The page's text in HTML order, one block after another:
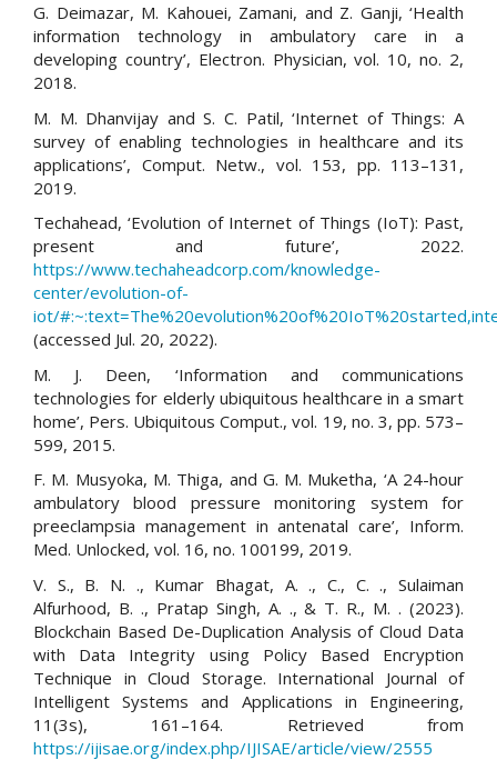
G. Deimazar, M. Kahouei, Zamani, and Z. Ganji, ‘Health
information technology in ambulatory care in a
developing country’, Electron. Physician, vol. 10, no. 2,
2018.
M. M. Dhanvijay and S. C. Patil, ‘Internet of Things: A
survey of enabling technologies in healthcare and its
applications’, Comput. Netw., vol. 153, pp. 113–131,
2019.
Techahead, ‘Evolution of Internet of Things (IoT): Past,
present and future’, 2022.
https://www.techaheadcorp.com/knowledge-
center/evolution-of-
iot/
(accessed Jul. 20, 2022).
M. J. Deen, ‘Information and communications
technologies for elderly ubiquitous healthcare in a smart
home’, Pers. Ubiquitous Comput., vol. 19, no. 3, pp. 573–
599, 2015.
F. M. Musyoka, M. Thiga, and G. M. Muketha, ‘A 24-hour
ambulatory blood pressure monitoring system for
preeclampsia management in antenatal care’, Inform.
Med. Unlocked, vol. 16, no. 100199, 2019.
V. S., B. N. ., Kumar Bhagat, A. ., C., C. ., Sulaiman
Alfurhood, B. ., Pratap Singh, A. ., & T. R., M. . (2023).
Blockchain Based De-Duplication Analysis of Cloud Data
with Data Integrity using Policy Based Encryption
Technique in Cloud Storage. International Journal of
Intelligent Systems and Applications in Engineering,
11(3s), 161–164. Retrieved from
https://ijisae.org/index.php/IJISAE/article/view/2555